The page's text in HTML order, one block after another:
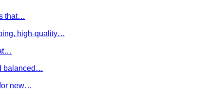
that…
high-quality…
balanced…
new…